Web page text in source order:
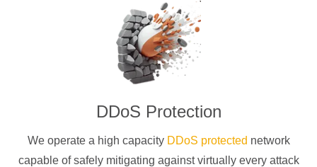
DDoS Protection
We operate a high capacity DDoS protected network
capable of safely mitigating against virtually every attack